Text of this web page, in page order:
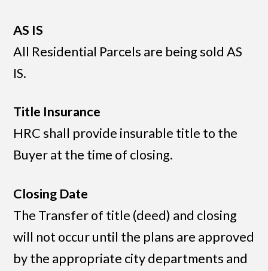
AS IS
All Residential Parcels are being sold AS
IS.
Title Insurance
HRC shall provide insurable title to the
Buyer at the time of closing.
Closing Date
The Transfer of title (deed) and closing
will not occur until the plans are approved
by the appropriate city departments and